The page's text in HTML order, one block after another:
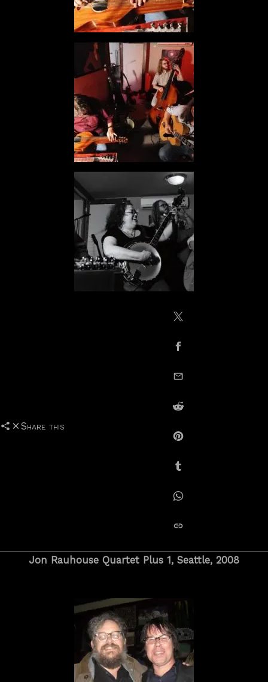
Share this
Share on X /
Share on Facebook
Share on Reddit
Share on Pinterest
Share on Tumblr
Share on Whatsapp
Jon Rauhouse Quartet Plus 1, Seattle, 2008